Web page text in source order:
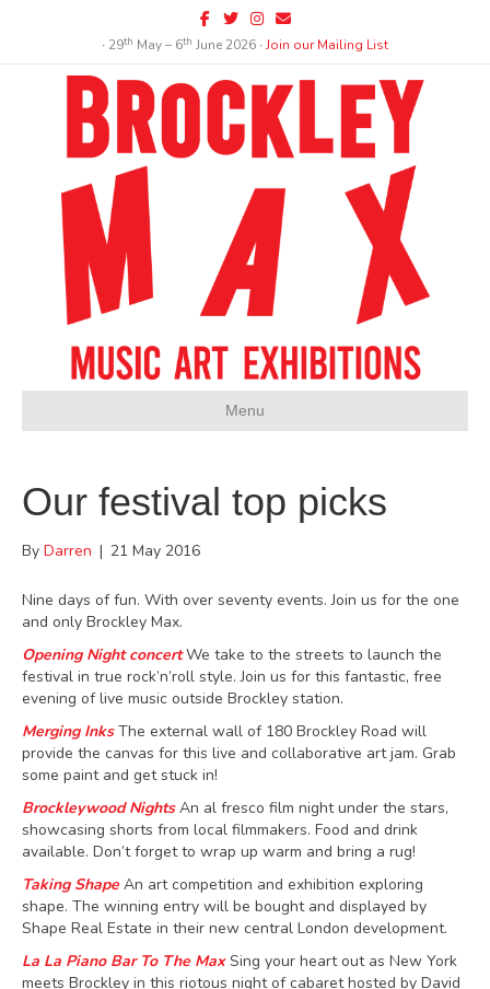
Facebook
TwitterInstagram
Email
∙ 29th May – 6th June 2026 ∙Join our Mailing List
Menu
Our festival top picks
By Darren | 21 May 2016
Nine days of fun. With over seventy events. Join us for the one
and only Brockley Max.
Opening Night concert We take to the streets to launch the
festival in true rock’n’roll style. Join us for this fantastic, free
evening of live music outside Brockley station.
Merging Inks The external wall of 180 Brockley Road will
provide the canvas for this live and collaborative art jam. Grab
some paint and get stuck in!
Brockleywood NightsAn al fresco film night under the stars,
showcasing shorts from local filmmakers. Food and drink
available. Don’t forget to wrap up warm and bring a rug!
Taking ShapeAn art competition and exhibition exploring
shape. The winning entry will be bought and displayed by
Shape Real Estate in their new central London development.
La La Piano Bar To The Max Sing your heart out as New York
meets Brockley in this riotous night of cabaret hosted by David